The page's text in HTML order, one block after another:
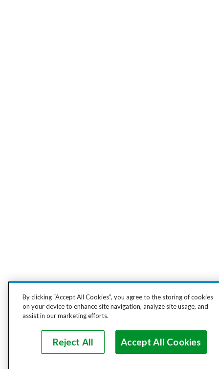
By clicking “Accept All Cookies”, you agree to the storing of cookies
on your device to enhance site navigation, analyze site usage, and
assist in our marketing efforts.
Reject All Accept All Cookies